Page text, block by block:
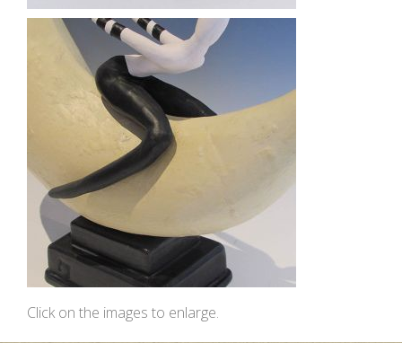
Click on the images to enlarge.